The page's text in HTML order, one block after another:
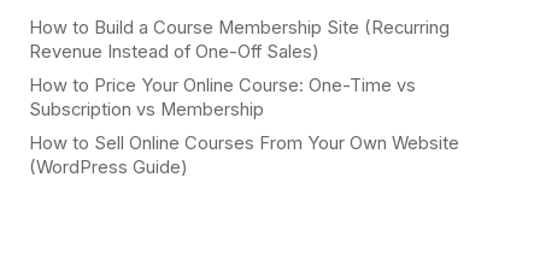
How to Build a Course Membership Site (Recurring
Revenue Instead of One-Off Sales)
How to Price Your Online Course: One-Time vs
Subscription vs Membership
How to Sell Online Courses From Your Own Website
(WordPress Guide)